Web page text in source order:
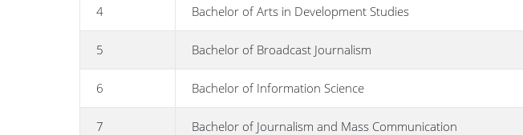
4 Bachelor of Arts in Development Studies
5 Bachelor of Broadcast Journalism
6 Bachelor of Information Science
7 Bachelor of Journalism and Mass Communication